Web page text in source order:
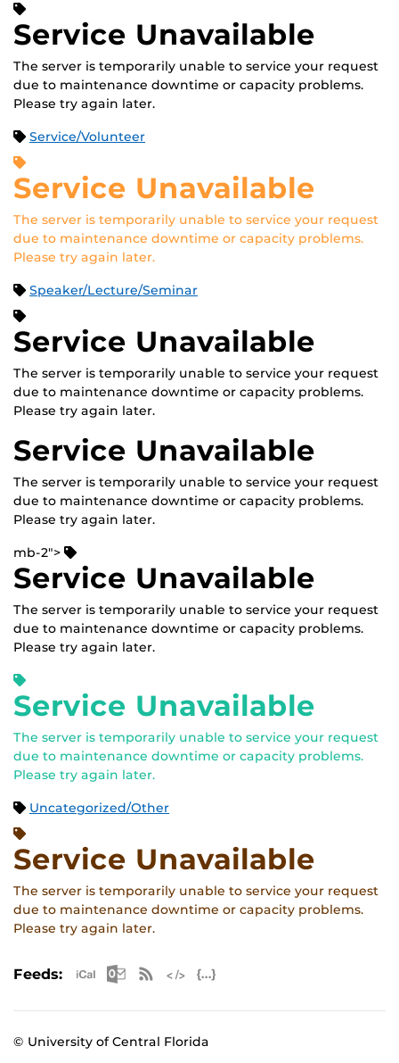
Service Unavailable
The server is temporarily unable to service your request
due to maintenance downtime or capacity problems.
Please try again later.
Service/Volunteer
Service Unavailable
The server is temporarily unable to service your request
due to maintenance downtime or capacity problems.
Please try again later.
Speaker/Lecture/Seminar
Service Unavailable
The server is temporarily unable to service your request
due to maintenance downtime or capacity problems.
Please try again later.
Service Unavailable
The server is temporarily unable to service your request
due to maintenance downtime or capacity problems.
Please try again later.
mb-2">
Service Unavailable
The server is temporarily unable to service your request
due to maintenance downtime or capacity problems.
Please try again later.
Service Unavailable
The server is temporarily unable to service your request
due to maintenance downtime or capacity problems.
Please try again later.
Uncategorized/Other
Service Unavailable
The server is temporarily unable to service your request
due to maintenance downtime or capacity problems.
Please try again later.
Feeds: Apple iCal Feed (ICS)
Microsoft Outlook Feed (ICS)
RSS Feed
© University of Central Florida